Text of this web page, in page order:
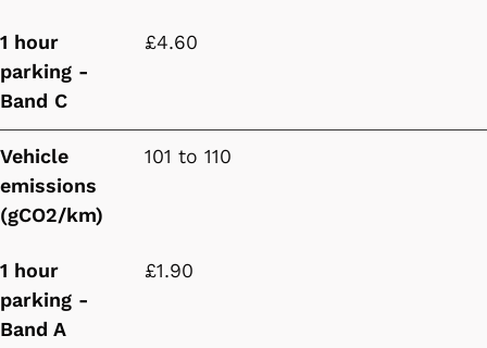
1 hour
parking -
Band C
£4.60
Vehicle
emissions
(gCO2/km)
101 to 110
1 hour
parking -
Band A
£1.90